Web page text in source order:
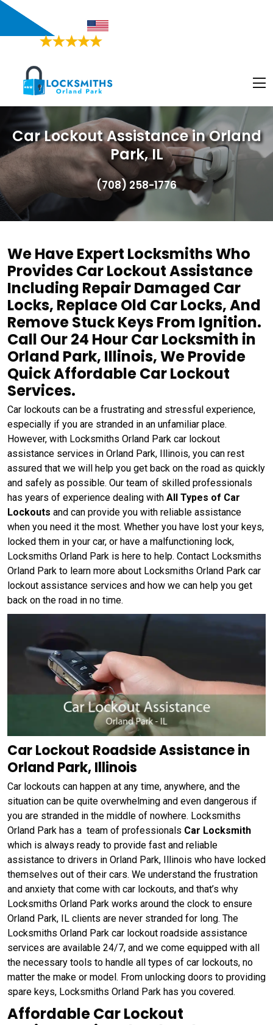
Car Lockout Assistance in Orland
Park, IL
(708) 258-1776
We Have Expert Locksmiths Who
Provides Car Lockout Assistance
Including Repair Damaged Car
Locks, Replace Old Car Locks, And
Remove Stuck Keys From Ignition.
Call Our 24 Hour Car Locksmith in
Orland Park, Illinois, We Provide
Quick Affordable Car Lockout
Services.
Car lockouts can be a frustrating and stressful experience,
especially if you are stranded in an unfamiliar place.
However, with Locksmiths Orland Park car lockout
assistance services in Orland Park, Illinois, you can rest
assured that we will help you get back on the road as quickly
and safely as possible. Our team of skilled professionals
has years of experience dealing with All Types of Car
Lockouts and can provide you with reliable assistance
when you need it the most. Whether you have lost your keys,
locked them in your car, or have a malfunctioning lock,
Locksmiths Orland Park is here to help. Contact Locksmiths
Orland Park to learn more about Locksmiths Orland Park car
lockout assistance services and how we can help you get
back on the road in no time.
Car Lockout Roadside Assistance in
Orland Park, Illinois
Car lockouts can happen at any time, anywhere, and the
situation can be quite overwhelming and even dangerous if
you are stranded in the middle of nowhere. Locksmiths
Orland Park has a team of professionals Car Locksmith
which is always ready to provide fast and reliable
assistance to drivers in Orland Park, Illinois who have locked
themselves out of their cars. We understand the frustration
and anxiety that come with car lockouts, and that’s why
Locksmiths Orland Park works around the clock to ensure
Orland Park, IL clients are never stranded for long. The
Locksmiths Orland Park car lockout roadside assistance
services are available 24/7, and we come equipped with all
the necessary tools to handle all types of car lockouts, no
matter the make or model. From unlocking doors to providing
spare keys, Locksmiths Orland Park has you covered.
Affordable Car Lockout